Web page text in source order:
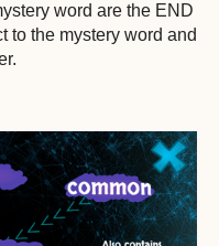
word are the END
to the mystery word and